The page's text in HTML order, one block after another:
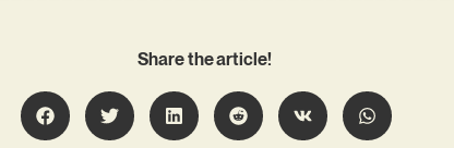
Share the article!